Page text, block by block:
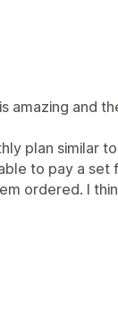
amazing and
plan similar
to pay a set
ordered. I